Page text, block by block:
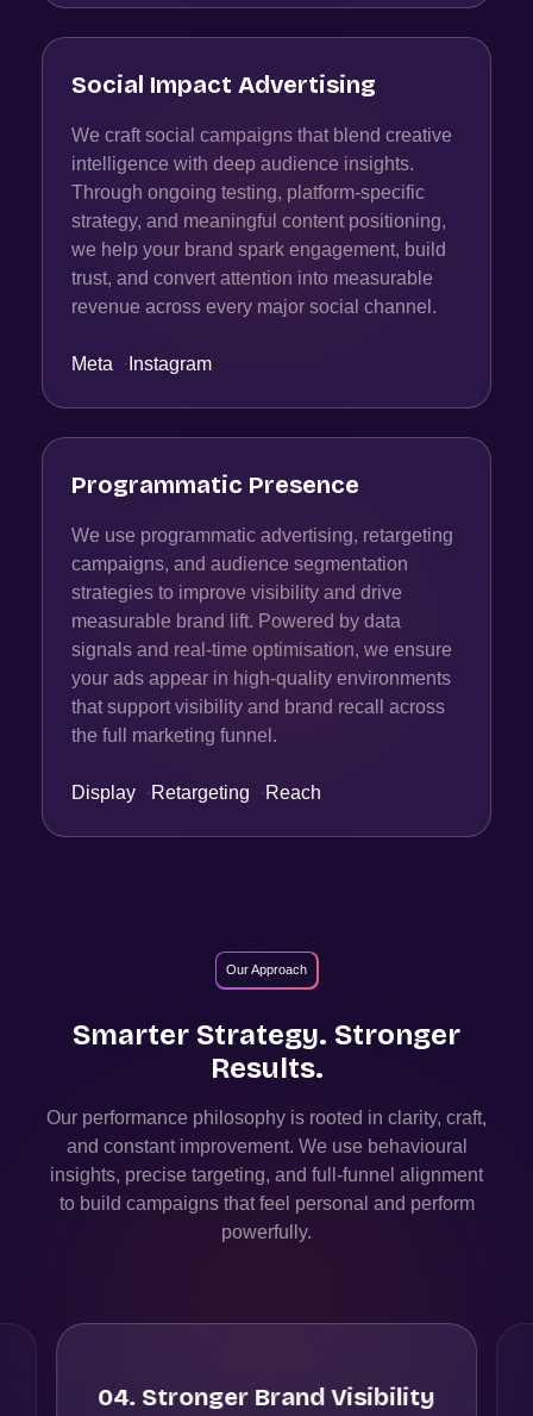
Social Impact Advertising
We craft social campaigns that blend creative
intelligence with deep audience insights.
Through ongoing testing, platform-specific
strategy, and meaningful content positioning,
we help your brand spark engagement, build
trust, and convert attention into measurable
revenue across every major social channel.
Meta · Instagram
Programmatic Presence
We use programmatic advertising, retargeting
campaigns, and audience segmentation
strategies to improve visibility and drive
measurable brand lift. Powered by data
signals and real-time optimisation, we ensure
your ads appear in high-quality environments
that support visibility and brand recall across
the full marketing funnel.
Display · Retargeting · Reach
Our Approach
Smarter Strategy. Stronger
Results.
Our performance philosophy is rooted in clarity, craft,
and constant improvement. We use behavioural
insights, precise targeting, and full-funnel alignment
to build campaigns that feel personal and perform
powerfully.
04. Stronger Brand Visibility